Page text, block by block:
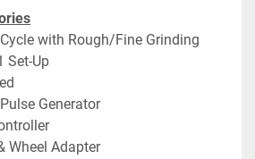
with Rough/Fine Grinding
Set-Up
Generator
Wheel Adapter